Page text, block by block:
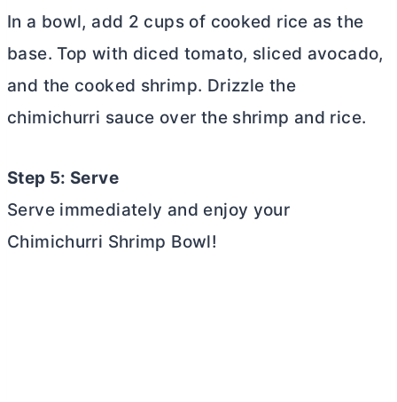
In a bowl, add 2 cups of cooked rice as the
base. Top with diced tomato, sliced avocado,
and the cooked shrimp. Drizzle the
chimichurri sauce over the shrimp and rice.
Step 5: Serve
Serve immediately and enjoy your
Chimichurri Shrimp Bowl!